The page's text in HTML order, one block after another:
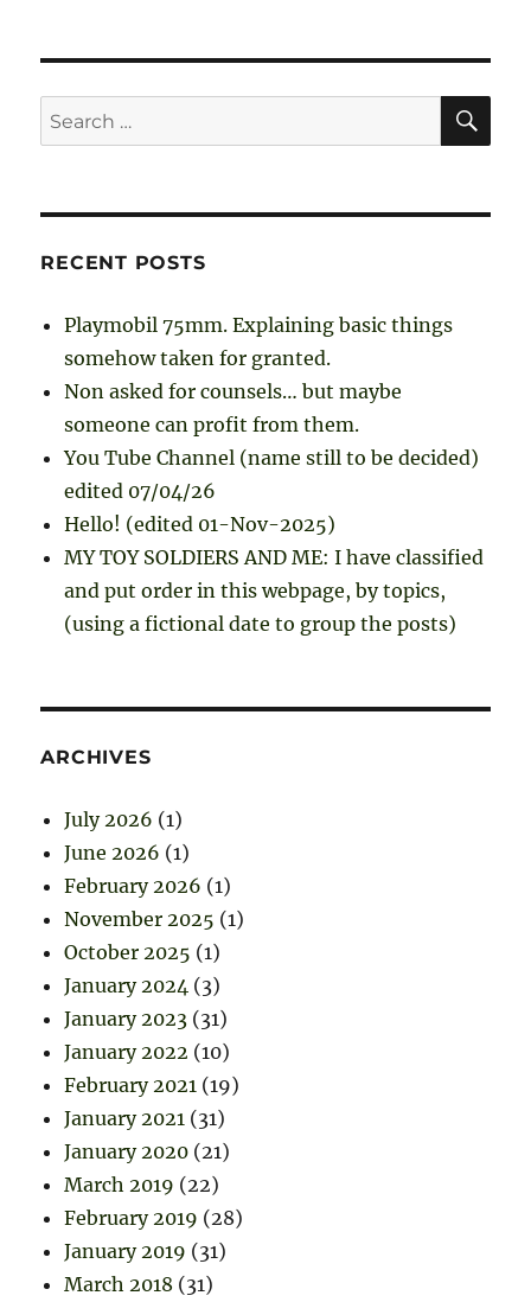
Search
for:
RECENT POSTS
Playmobil 75mm. Explaining basic things
somehow taken for granted.
Non asked for counsels… but maybe
someone can profit from them.
You Tube Channel (name still to be decided)
edited 07/04/26
Hello! (edited 01-Nov-2025)
MY TOY SOLDIERS AND ME: I have classified
and put order in this webpage, by topics,
(using a fictional date to group the posts)
ARCHIVES
July 2026 (1)
June 2026 (1)
February 2026 (1)
November 2025 (1)
October 2025 (1)
January 2024 (3)
January 2023 (31)
January 2022 (10)
February 2021 (19)
January 2021 (31)
January 2020 (21)
March 2019 (22)
February 2019 (28)
January 2019 (31)
March 2018 (31)